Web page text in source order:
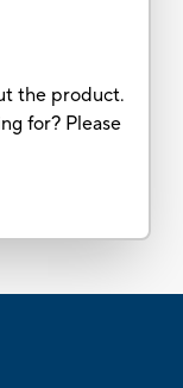
the product.
for? Please